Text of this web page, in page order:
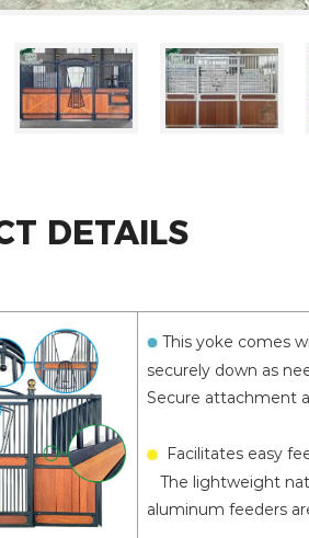
DETAILS
This yoke comes
securely down as
Secure attachment
Facilitates easy
The lightweight
aluminum feeders